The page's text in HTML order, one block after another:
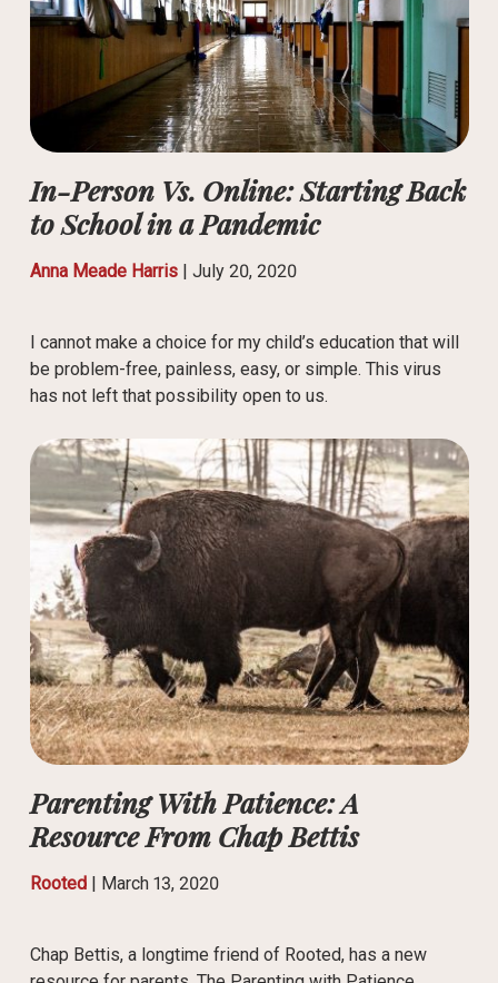
In-Person Vs. Online: Starting Back
to School in a Pandemic
Anna Meade Harris| July 20, 2020
I cannot make a choice for my child’s education that will
be problem-free, painless, easy, or simple. This virus
has not left that possibility open to us.
Parenting With Patience: A
Resource From Chap Bettis
Rooted| March 13, 2020
Chap Bettis, a longtime friend of Rooted, has a new